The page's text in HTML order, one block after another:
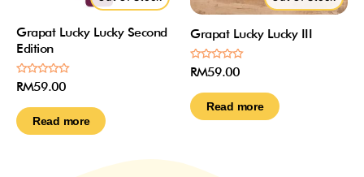
Grapat Lucky Lucky Second
Edition
Rated
0
of
5
RM59.00
Read more
Grapat Lucky Lucky III
Rated
0
of
5
RM59.00
Read more